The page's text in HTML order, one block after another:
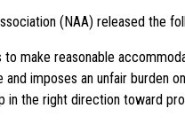
(NAA) released the
make reasonable
imposes an unfair
the right direction toward